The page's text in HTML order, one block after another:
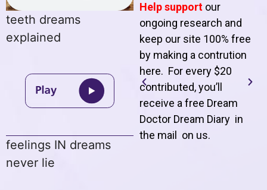
teeth dreams
explained
feelings IN dreams
never lie
Help support our
ongoing research and
keep our site 100% free
by making a contrution
here. For every $20
contributed, you’ll
receive a free Dream
Doctor Dream Diary in
the mail on us.